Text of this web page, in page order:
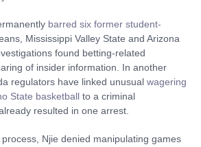
barred six former student-
Mississippi Valley State and Arizona
found betting-related
of insider information. In another
regulators have linked unusual wagering
State basketball to a criminal
resulted in one arrest.
Njie denied manipulating games